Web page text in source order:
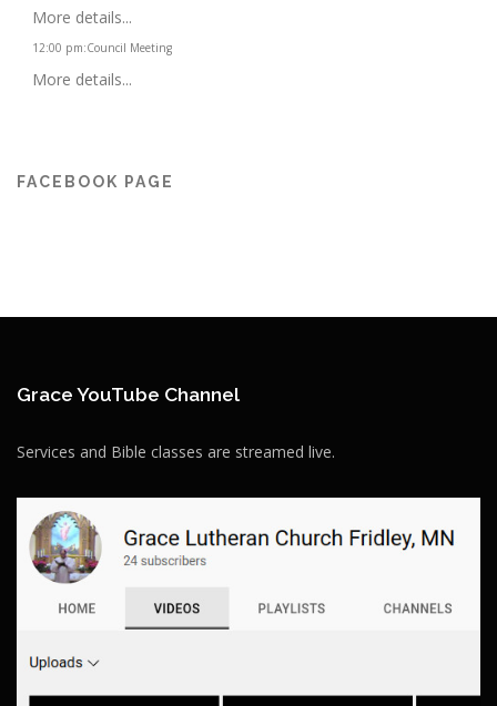
More details...
12:00 pm:Council Meeting
More details...
FACEBOOK PAGE
Grace YouTube Channel
Services and Bible classes are streamed live.